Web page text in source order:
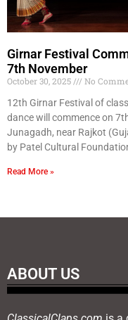
Girnar Festival
7th November
October 30, 2025
No
12th Girnar Festival of
dance will commence on
Junagadh, near Rajkot
by Patel Cultural
Read More »
ABOUT US